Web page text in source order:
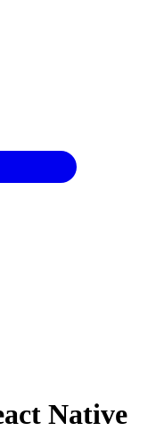
Native